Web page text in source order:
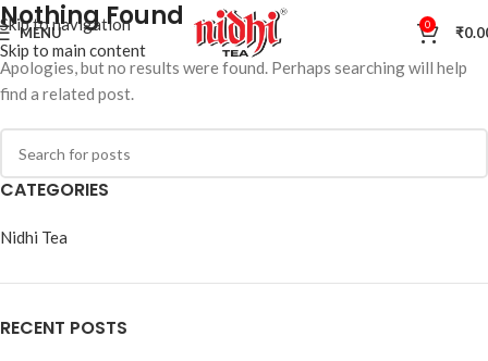
Skip to navigation
Skip to main content
MENU 0 ₹
Nothing Found
Apologies, but no results were found. Perhaps searching will help
find a related post.
CATEGORIES
Nidhi Tea
RECENT POSTS